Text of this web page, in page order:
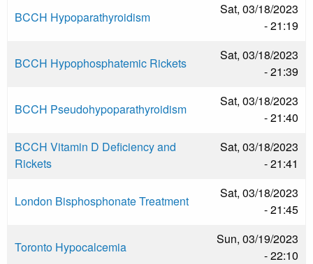
BCCH Hypoparathyroidism
Sat, 03/18/2023
- 21:19
BCCH Hypophosphatemic Rickets
Sat, 03/18/2023
- 21:39
BCCH Pseudohypoparathyroidism
Sat, 03/18/2023
- 21:40
BCCH Vitamin D Deficiency and
Rickets
Sat, 03/18/2023
- 21:41
London Bisphosphonate Treatment
Sat, 03/18/2023
- 21:45
Toronto Hypocalcemia
Sun, 03/19/2023
- 22:10